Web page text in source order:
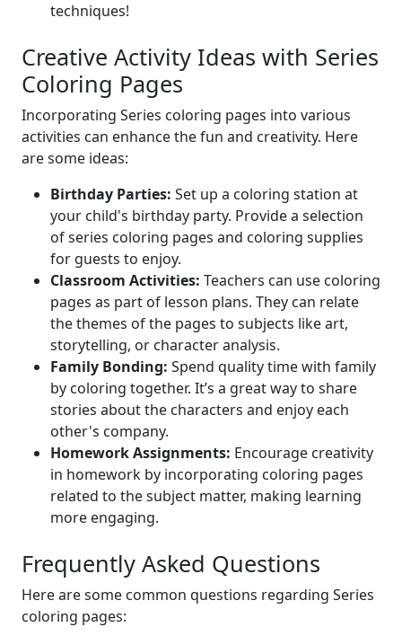
techniques!
Creative Activity Ideas with Series
Coloring Pages
Incorporating Series coloring pages into various
activities can enhance the fun and creativity. Here
are some ideas:
Birthday Parties: Set up a coloring station at
your child's birthday party. Provide a selection
of series coloring pages and coloring supplies
for guests to enjoy.
Classroom Activities: Teachers can use coloring
pages as part of lesson plans. They can relate
the themes of the pages to subjects like art,
storytelling, or character analysis.
Family Bonding: Spend quality time with family
by coloring together. It’s a great way to share
stories about the characters and enjoy each
other's company.
Homework Assignments: Encourage creativity
in homework by incorporating coloring pages
related to the subject matter, making learning
more engaging.
Frequently Asked Questions
Here are some common questions regarding Series
coloring pages: